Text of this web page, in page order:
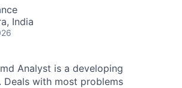
India
Analyst is a developing
Deals with most problems